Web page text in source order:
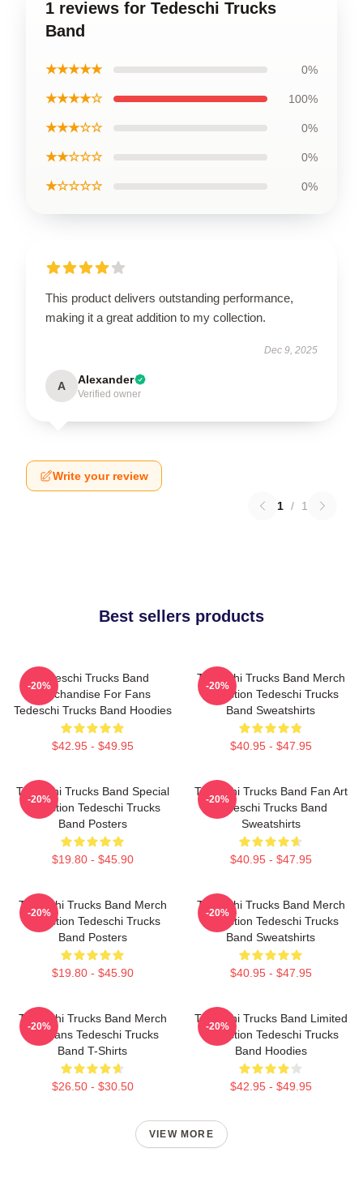
1 reviews for Tedeschi Trucks
Band
★★★★★ 0%
★★★★☆ 100%
★★★☆☆ 0%
★★☆☆☆ 0%
★☆☆☆☆ 0%
This product delivers outstanding performance,
making it a great addition to my collection.
Dec 9, 2025
A Alexander
Verified owner
Write your review
1 / 1
Best sellers products
Tedeschi Trucks Band
Merchandise For Fans
Tedeschi Trucks Band Hoodies
$42.95 - $49.95
-20%
Tedeschi Trucks Band Merch
Collection Tedeschi Trucks
Band Sweatshirts
$40.95 - $47.95
-20%
Tedeschi Trucks Band Special
Collection Tedeschi Trucks
Band Posters
$19.80 - $45.90
-20%
Tedeschi Trucks Band Fan Art
Tedeschi Trucks Band
Sweatshirts
$40.95 - $47.95
-20%
Tedeschi Trucks Band Merch
Collection Tedeschi Trucks
Band Posters
$19.80 - $45.90
-20%
Tedeschi Trucks Band Merch
Collection Tedeschi Trucks
Band Sweatshirts
$40.95 - $47.95
-20%
Tedeschi Trucks Band Merch
For Fans Tedeschi Trucks
Band T-Shirts
$26.50 - $30.50
-20%
Tedeschi Trucks Band Limited
Collection Tedeschi Trucks
Band Hoodies
$42.95 - $49.95
-20%
VIEW MORE